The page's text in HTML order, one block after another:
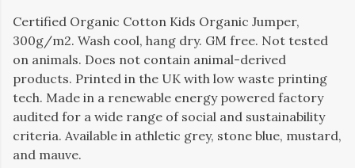
Certified Organic Cotton Kids Organic Jumper,
300g/m2. Wash cool, hang dry. GM free. Not tested
on animals. Does not contain animal-derived
products. Printed in the UK with low waste printing
tech. Made in a renewable energy powered factory
audited for a wide range of social and sustainability
criteria. Available in athletic grey, stone blue, mustard,
and mauve.